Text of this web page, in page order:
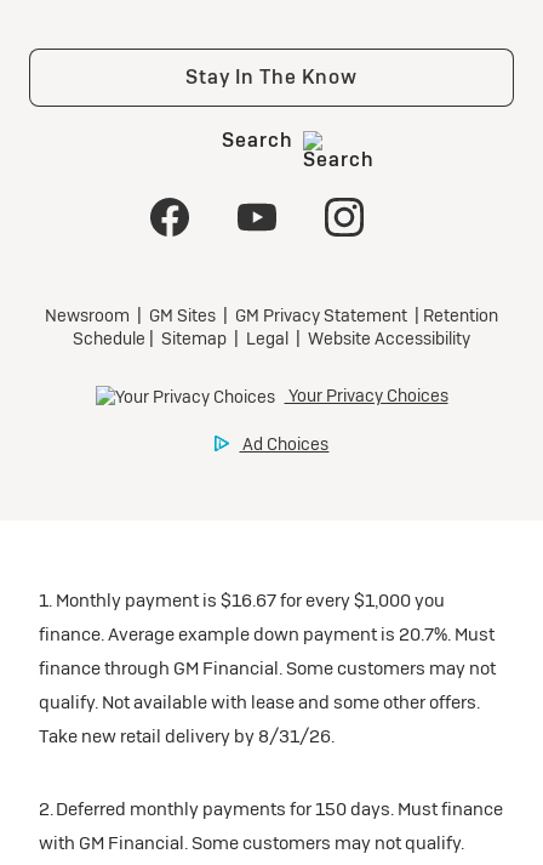
1. Monthly payment is $16.67 for every $1,000 you
finance. Average example down payment is 20.7%. Must
finance through GM Financial. Some customers may not
qualify. Not available with lease and some other offers.
Take new retail delivery by 8/31/26.
2. Deferred monthly payments for 150 days. Must finance
with GM Financial. Some customers may not qualify.